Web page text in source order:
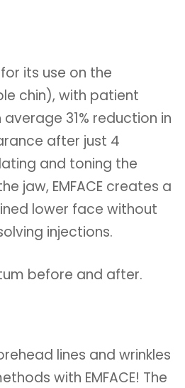
for its use on the
chin), with patient
31% reduction in
after just 4
and toning the
jaw, EMFACE creates a
lower face without
injections.
lines and wrinkles
with EMFACE! The